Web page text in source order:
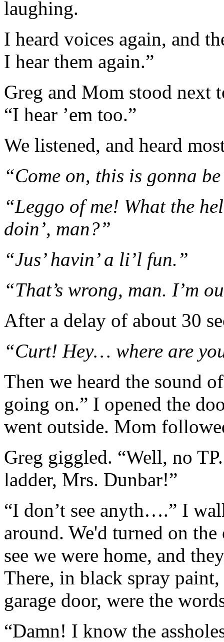
laughing.
I heard voices again, and
I hear them again.”
Greg and Mom stood next
“I hear ’em too.”
We listened, and heard
“Come on, this is gonna
“Leggo of me! What the
doin’, man?”
“Jus’ havin’ a li’l fun.”
“That’s wrong, man. I’m
After a delay of about 30
“Curt! Hey… where are
Then we heard the sound
going on.” I opened the
went outside. Mom
Greg giggled. “Well, no
ladder, Mrs. Dunbar!”
“I don’t see anyth….” I
around. We'd turned on
see we were home, and
There, in black spray
garage door, were the
“Damn! I know the